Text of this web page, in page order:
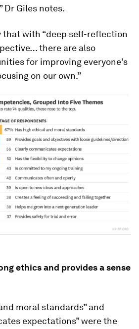
Dr Giles notes.
that with “deep self-reflection
there are also
for improving everyone’s
on our own.”
ethics and provides a sense
moral standards” and
expectations” were the